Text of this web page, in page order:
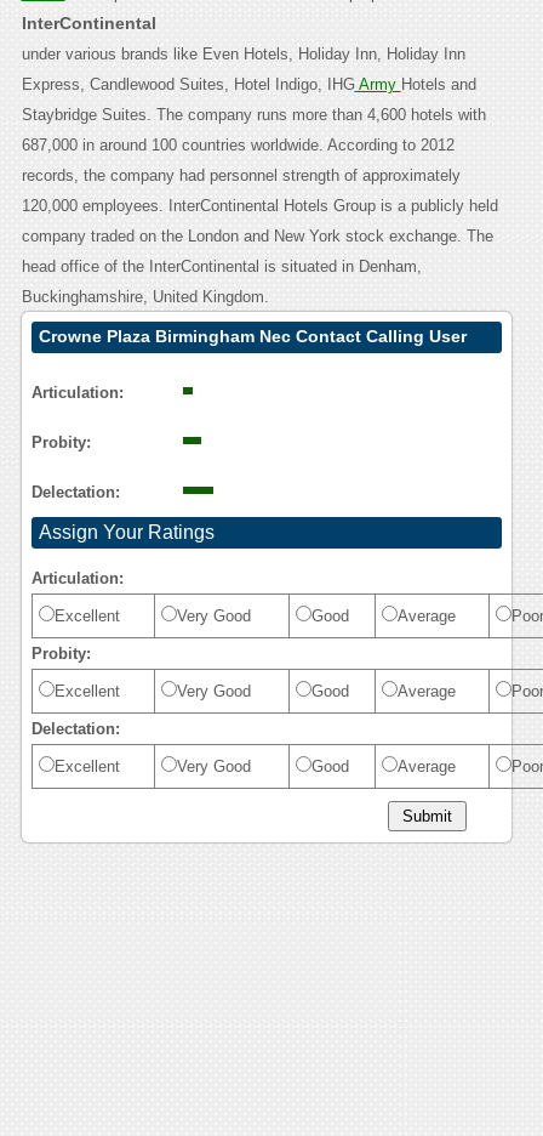
InterContinental
under various brands like Even Hotels, Holiday Inn, Holiday Inn
Express, Candlewood Suites, Hotel Indigo, IHGArmy Hotels and
Staybridge Suites. The company runs more than 4,600 hotels with
687,000 in around 100 countries worldwide. According to 2012
records, the company had personnel strength of approximately
120,000 employees. InterContinental Hotels Group is a publicly held
company traded on the London and New York stock exchange. The
head office of the InterContinental is situated in Denham,
Buckinghamshire, United Kingdom.
Crowne Plaza Birmingham Nec Contact Calling User
Articulation:
Probity:
Delectation:
Assign Your Ratings
Articulation:
Excellent Very Good Good Average Poor
Probity:
Excellent Very Good Good Average Poor
Delectation:
Excellent Very Good Good Average Poor